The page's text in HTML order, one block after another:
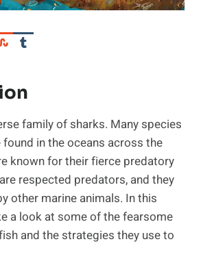
family of sharks. Many species
in the oceans across the
known for their fierce predatory
respected predators, and they
other marine animals. In this
a look at some of the fearsome
and the strategies they use to